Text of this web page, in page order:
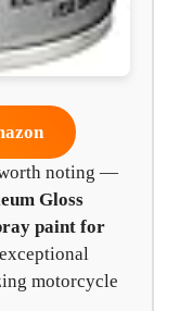
worth noting —
Gloss
paint for
motorcycle